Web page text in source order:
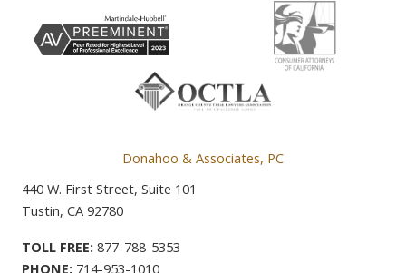
Donahoo & Associates, PC
440 W. First Street, Suite 101
Tustin, CA 92780
TOLL FREE: 877-788-5353
PHONE: 714-953-1010